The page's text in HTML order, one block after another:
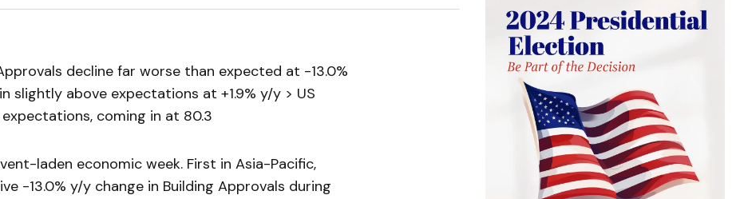
Approvals decline far worse than expected at -13.0%
slightly above expectations at +1.9% y/y > US
coming in at 80.3
laden economic week. First in Asia-Pacific,
-13.0% y/y change in Building Approvals during